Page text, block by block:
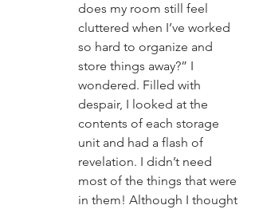
does my room still feel
cluttered when I’ve worked
so hard to organize and
store things away?” I
wondered. Filled with
despair, I looked at the
contents of each storage
unit and had a flash of
revelation. I didn’t need
most of the things that were
in them! Although I thought